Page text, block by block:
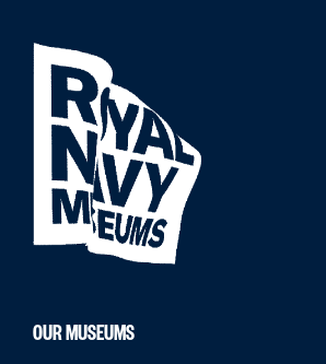
OUR MUSEUMS